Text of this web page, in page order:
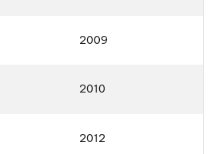
2009
2010
2012